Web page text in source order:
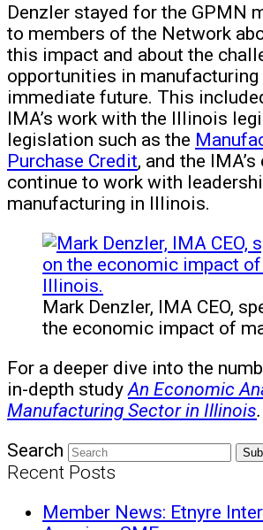
Denzler stayed for the GPMN
to members of the Network
this impact and about the
opportunities in manufacturing
immediate future. This
IMA’s work with the Illinois
legislation such as the
Purchase Credit, and the
continue to work with
manufacturing in Illinois.
Mark Denzler, IMA CEO,
the economic impact of
For a deeper dive into the
in-depth study An Economic
Manufacturing Sector in Illinois.
Search
Recent Posts
Member News: Etnyre